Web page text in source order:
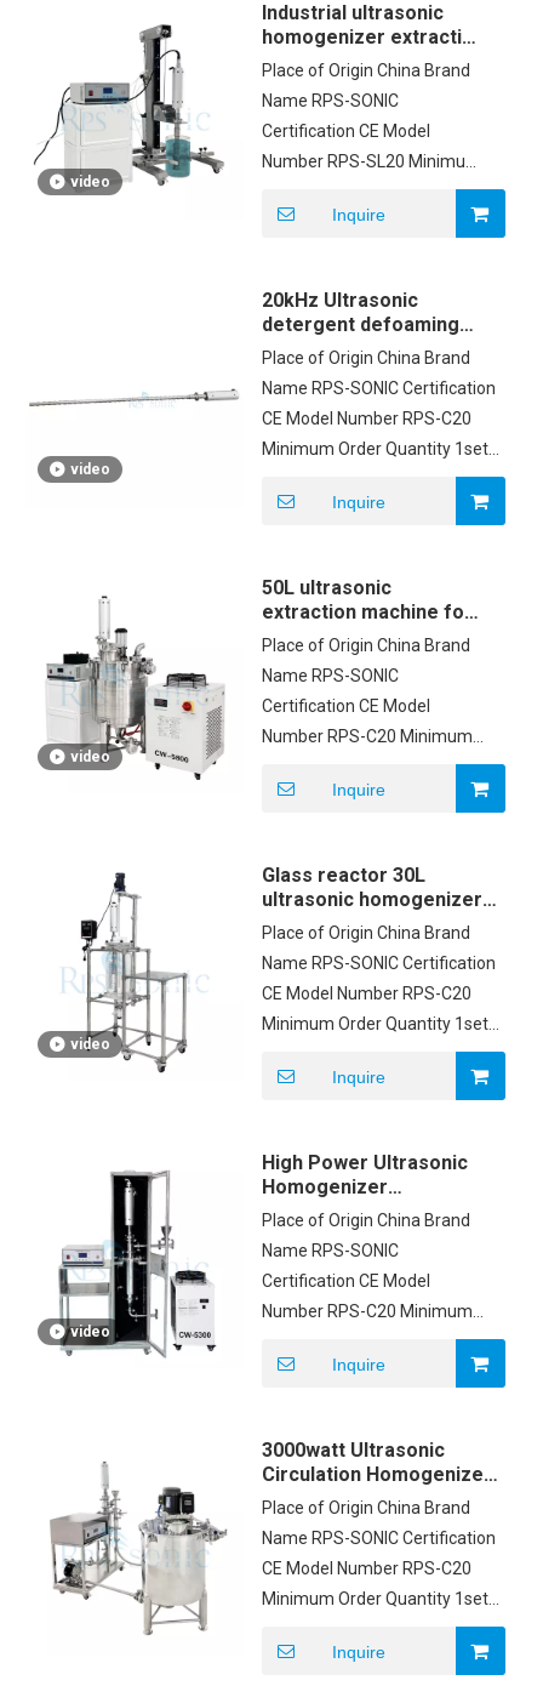
video
Industrial ultrasonic
homogenizer extraction
machine with Pneumatic
lifting table
Place of Origin China Brand
Name RPS-SONIC
Certification CE Model
Number RPS-SL20 Minimum
Negotiation Packaging
payment Payment Terms
Supply Ability 100sets
Inquire
video
20kHz Ultrasonic
detergent defoaming
equipment customized
Place of Origin China Brand
Name RPS-SONIC Certification
CE Model Number RPS-C20
Minimum Order Quantity 1set
Price USD2500/SET Packaging
Details Carton box Delivery
Inquire
video
50L ultrasonic
extraction machine for
mushroom extraction
Place of Origin China Brand
Name RPS-SONIC
Certification CE Model
Number RPS-C20 Minimum
USD2500/SET Packaging
Payment Terms T/T
Inquire
video
Glass reactor 30L
ultrasonic homogenizer
emulsification equipment
Place of Origin China Brand
Name RPS-SONIC Certification
CE Model Number RPS-C20
Minimum Order Quantity 1set
Price USD2500/SET Packaging
Details Carton box Delivery
Inquire
video
High Power Ultrasonic
Homogenizer
Ultrasonic Vitamin And
Herbal Extraction
Machine
Place of Origin China Brand
Name RPS-SONIC
Certification CE Model
Number RPS-C20 Minimum
USD2500/SET Packaging
Payment Terms T/T
Inquire
3000watt Ultrasonic
Circulation Homogenizer
with Process Tank
Place of Origin China Brand
Name RPS-SONIC Certification
CE Model Number RPS-C20
Minimum Order Quantity 1set
Price USD2500/SET Packaging
Details Carton box Delivery
Inquire